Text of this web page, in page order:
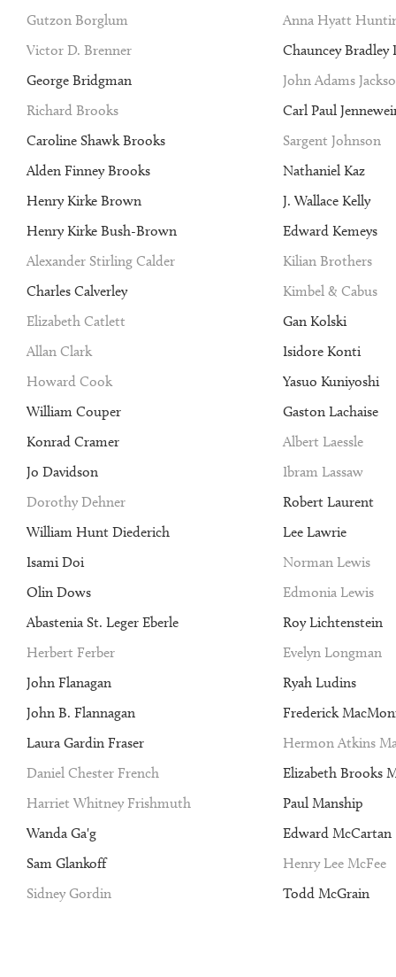
Gutzon Borglum
Victor D. Brenner
George Bridgman
Richard Brooks
Caroline Shawk Brooks
Alden Finney Brooks
Henry Kirke Brown
Henry Kirke Bush-Brown
Alexander Stirling Calder
Charles Calverley
Elizabeth Catlett
Allan Clark
Howard Cook
William Couper
Konrad Cramer
Jo Davidson
Dorothy Dehner
William Hunt Diederich
Isami Doi
Olin Dows
Abastenia St. Leger Eberle
Herbert Ferber
John Flanagan
John B. Flannagan
Laura Gardin Fraser
Daniel Chester French
Harriet Whitney Frishmuth
Wanda Ga'g
Sam Glankoff
Sidney Gordin
Anna Hyatt
Chauncey Bradley
John Adams
Carl Paul
Sargent Johnson
Nathaniel Kaz
J. Wallace Kelly
Edward Kemeys
Kilian Brothers
Kimbel & Cabus
Gan Kolski
Isidore Konti
Yasuo Kuniyoshi
Gaston Lachaise
Albert Laessle
Ibram Lassaw
Robert Laurent
Lee Lawrie
Norman Lewis
Edmonia Lewis
Roy Lichtenstein
Evelyn Longman
Ryah Ludins
Frederick
Hermon Atkins
Elizabeth Brooks
Paul Manship
Edward McCartan
Henry Lee McFee
Todd McGrain